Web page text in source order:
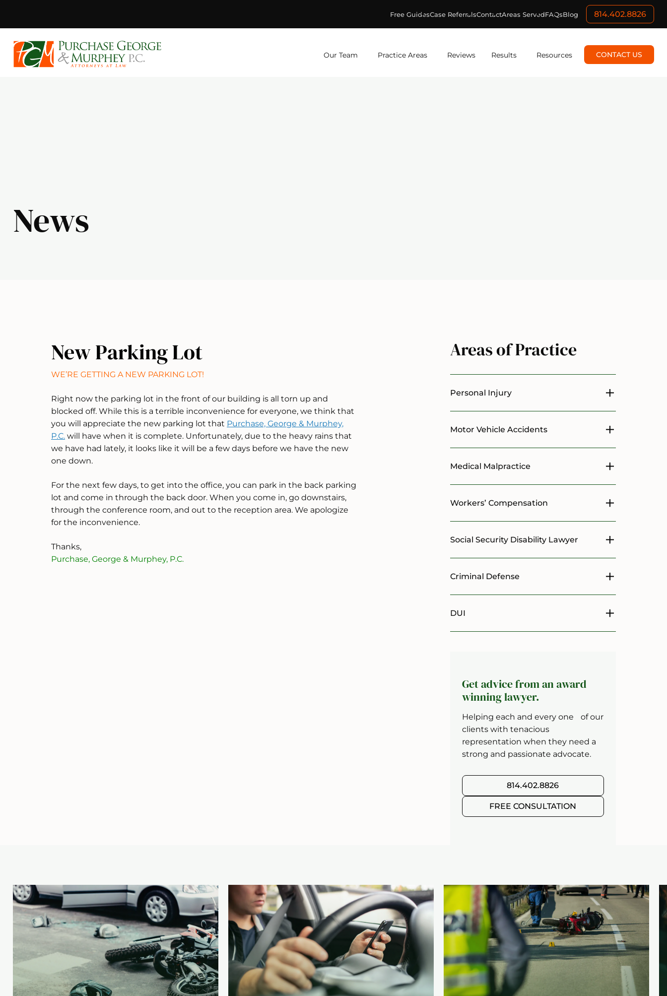
Free GuidesCase ReferralsContactAreas ServedFAQsBlog 814.402.8826
Our Team Practice Areas Reviews Results Resources CONTACT US
News
New Parking Lot
WE’RE GETTING A NEW PARKING LOT!
Right now the parking lot in the front of our building is all torn up and
blocked off. While this is a terrible inconvenience for everyone, we think that
you will appreciate the new parking lot that Purchase, George & Murphey,
P.C. will have when it is complete. Unfortunately, due to the heavy rains that
we have had lately, it looks like it will be a few days before we have the new
one down.
For the next few days, to get into the office, you can park in the back parking
lot and come in through the back door. When you come in, go downstairs,
through the conference room, and out to the reception area. We apologize
for the inconvenience.
Thanks,
Purchase, George & Murphey, P.C.
Areas of Practice
Personal Injury Toggle menu
Motor Vehicle Accidents Toggle menu
Medical Malpractice Toggle menu
Workers’ Compensation Toggle menu
Social Security Disability Lawyer Toggle menu
Criminal Defense Toggle menu
DUI Toggle menu
Get advice from an award
winning lawyer.
Helping each and every one of our
clients with tenacious
representation when they need a
strong and passionate advocate.
814.402.8826
FREE CONSULTATION